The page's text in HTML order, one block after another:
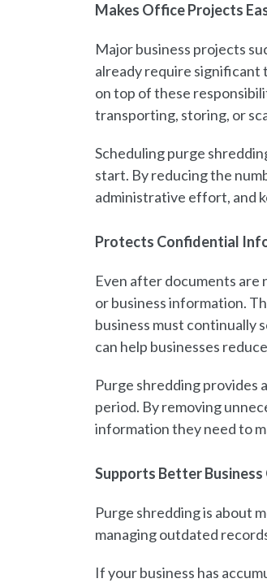
Makes Office Projects
Major business projects
already require significant
on top of these
transporting, storing, or
Scheduling purge
start. By reducing the
administrative effort, and
Protects Confidential
Even after documents are
or business information.
business must continually
can help businesses
Purge shredding provides
period. By removing
information they need to
Supports Better
Purge shredding is about
managing outdated
If your business has